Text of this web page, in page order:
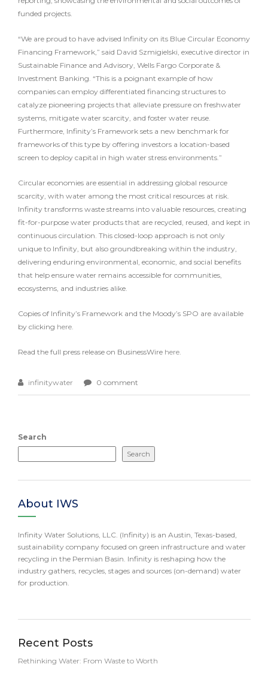
funded projects.
“We are proud to have advised Infinity on its Blue Circular Economy
Financing Framework,” said David Szmigielski, executive director in
Sustainable Finance and Advisory, Wells Fargo Corporate &
Investment Banking. “This is a poignant example of how
companies can employ differentiated financing structures to
catalyze pioneering projects that alleviate pressure on freshwater
systems, mitigate water scarcity, and foster water reuse.
Furthermore, Infinity’s Framework sets a new benchmark for
frameworks of this type by offering investors a location-based
screen to deploy capital in high water stress environments.”
Circular economies are essential in addressing global resource
scarcity, with water among the most critical resources at risk.
Infinity transforms waste streams into valuable resources, creating
fit-for-purpose water products that are recycled, reused, and kept in
continuous circulation. This closed-loop approach is not only
unique to Infinity, but also groundbreaking within the industry,
delivering enduring environmental, economic, and social benefits
that help ensure water remains accessible for communities,
ecosystems, and industries alike.
Copies of Infinity’s Framework and the Moody’s SPO are available
by clicking here
Read the full press release on BusinessWire here
infinitywater 0 comment
Search
Search
About IWS
Infinity Water Solutions, LLC. (Infinity) is an Austin, Texas-based,
sustainability company focused on green infrastructure and water
recycling in the Permian Basin. Infinity is reshaping how the
industry gathers, recycles, stages and sources (on-demand) water
for production.
Recent Posts
Rethinking Water: From Waste to Worth